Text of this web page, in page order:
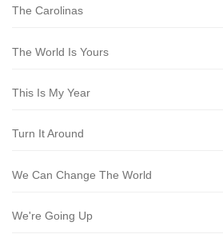
The Carolinas
The World Is Yours
This Is My Year
Turn It Around
We Can Change The World
We're Going Up